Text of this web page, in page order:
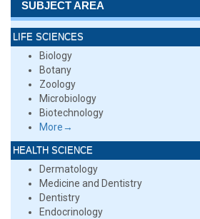
SUBJECT AREA
LIFE SCIENCES
Biology
Botany
Zoology
Microbiology
Biotechnology
More→
HEALTH SCIENCE
Dermatology
Medicine and Dentistry
Dentistry
Endocrinology